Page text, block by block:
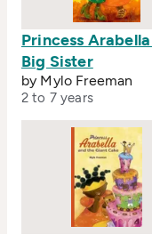
Princess Arabella
Big Sister
by Mylo Freeman
2 to 7 years